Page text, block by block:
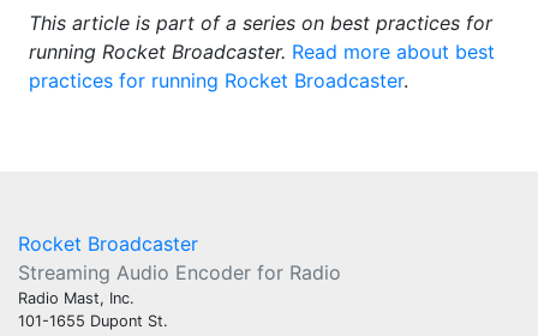
This article is part of a series on best practices for
running Rocket Broadcaster. Read more about best
practices for running Rocket Broadcaster.
Rocket Broadcaster
Streaming Audio Encoder for Radio
Radio Mast, Inc.
101-1655 Dupont St.